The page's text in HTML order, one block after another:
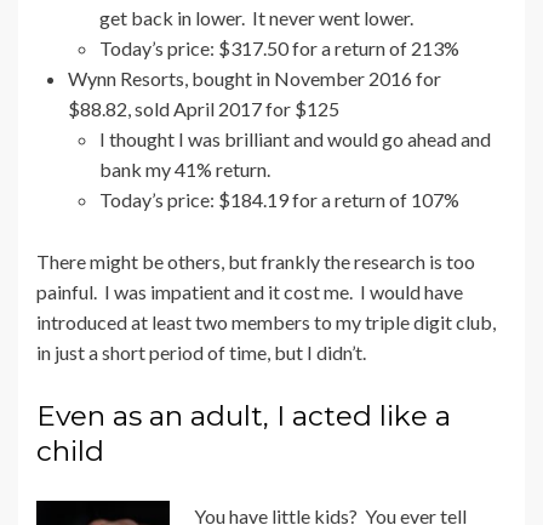
get back in lower. It never went lower.
Today’s price: $317.50 for a return of 213%
Wynn Resorts, bought in November 2016 for
$88.82, sold April 2017 for $125
I thought I was brilliant and would go ahead and
bank my 41% return.
Today’s price: $184.19 for a return of 107%
There might be others, but frankly the research is too
painful. I was impatient and it cost me. I would have
introduced at least two members to my triple digit club,
in just a short period of time, but I didn’t.
Even as an adult, I acted like a
child
You have little kids? You ever tell